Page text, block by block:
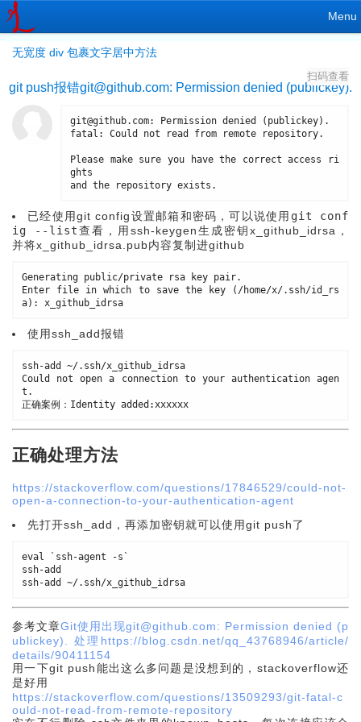
Menu
无宽度 div 包裹文字居中方法
git push报错git@github.com: Permission denied (publickey).
扫码查看
git@github. com: Permission denied ( publickey) .
fatal : Could not read from remote repository.
Please make sure you have the correct access ri
ghts
and the repository exists .
已经使用git config设置邮箱和密码，可以说使用 git conf
ig --list查看，用ssh-keygen生成密钥x_github_idrsa，
并将x_github_idrsa.pub内容复制进github
Generating public/private rsa key pair.
Enter file in which to save the
key ( /home/x/. ssh/id_rs
a) :
使用ssh_add报错
ssh-add ~/. ssh/x_github_idrsa
Could not open a connection to your authentication agen
t .
正确案例：Identity added :
正确处理方法
https://stackoverflow.com/questions/17846529/could-not-
open-a-connection-to-your-authentication-agent
先打开ssh_add，再添加密钥就可以使用git push了
eval `ssh-agent -s`
ssh-add
ssh-add ~/. ssh/
参考文章Git使用出现git@github.com: Permission denied (p
ublickey). 处理https://blog.csdn.net/qq_43768946/article/
details/90411154
用一下git push能出这么多问题是没想到的，stackoverflow还
是好用
https://stackoverflow.com/questions/13509293/git-fatal-c
ould-not-read-from-remote-repository